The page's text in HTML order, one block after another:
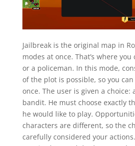
Jailbreak is the original map in
modes at once. That’s where
or a policeman. In this mode,
of the plot is possible, so you
once. The user is given a choice:
bandit. He must choose exactly
he would like to play.
characters are different, so the
carefully considered your